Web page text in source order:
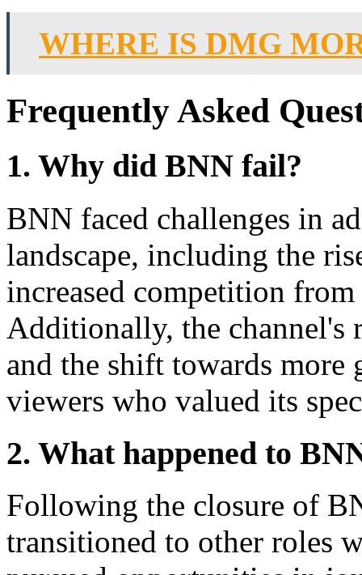
WHERE IS DMG
Frequently Asked
1. Why did BNN fail?
BNN faced challenges in
landscape, including the
increased competition
Additionally, the channel's
and the shift towards more
viewers who valued its
2. What happened to
Following the closure of
transitioned to other roles